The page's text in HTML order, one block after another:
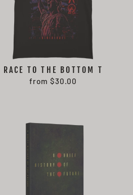
RACE TO THE BOTTOM T
from $30.00